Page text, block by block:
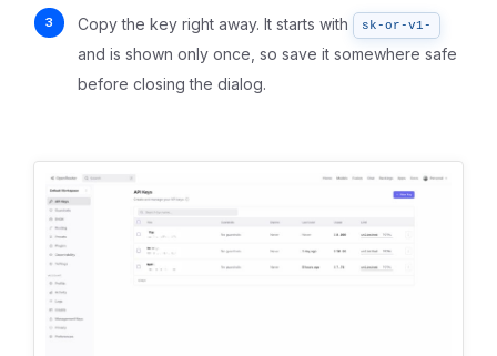
Copy the key right away. It starts with sk-or-v1-
and is shown only once, so save it somewhere safe
before closing the dialog.